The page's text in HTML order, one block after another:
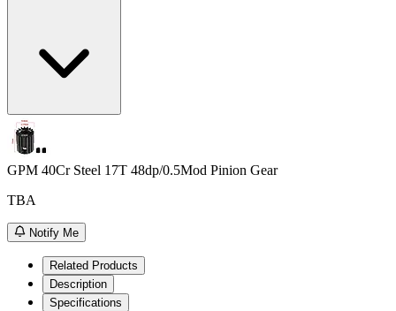
GPM 40Cr Steel 17T 48dp/0.5Mod Pinion Gear
TBA
Notify Me
Related Products
Description
Specifications